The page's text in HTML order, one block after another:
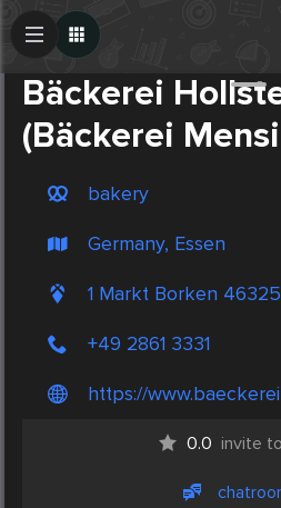
Bäckerei
(Bäckerei
bakery
Germany, Essen
1 Markt Borken 46325
+49 2861 3331
https://
0.0 invite
Create Post
Post